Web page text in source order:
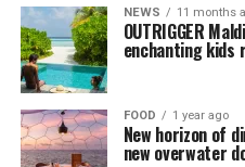
NEWS 11 months
OUTRIGGER
enchanting
FOOD 1 year ago
New horizon of
new overwater